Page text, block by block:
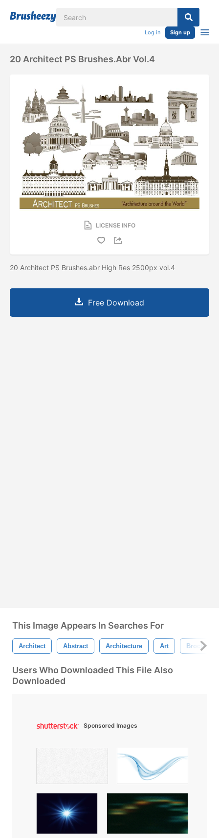
Log in Sign up
20 Architect PS Brushes.abr Vol.4
LICENSE INFO
20 Architect PS Brushes.abr High Res 2500px vol.4
Free Download
This Image Appears In Searches For
Architect Abstract Architecture Art Brochure
Users Who Downloaded This File Also
Downloaded
Sponsored Images